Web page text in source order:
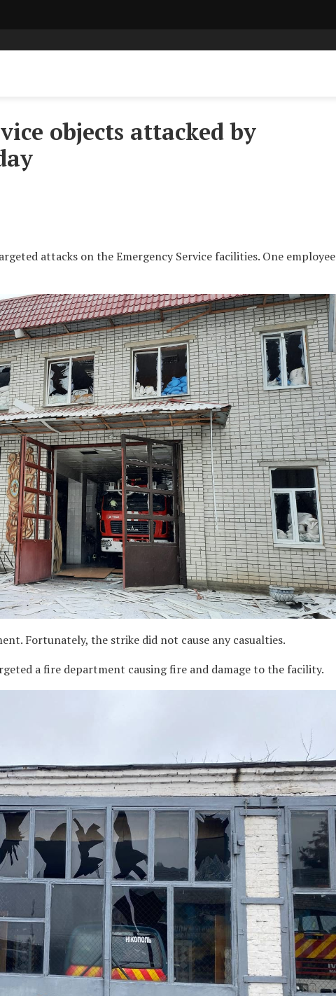
objects attacked by
attacks on the Emergency Service facilities. One employee
Fortunately, the strike did not cause any casualties.
a fire department causing fire and damage to the facility.